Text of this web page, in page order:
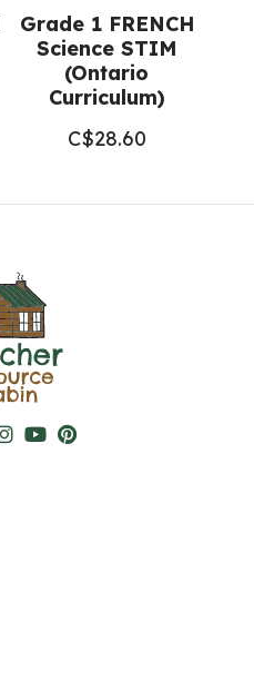
Grade 1 FRENCH
Science STIM
(Ontario
Curriculum)
C$28.60